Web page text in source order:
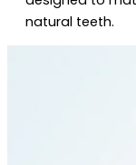
natural teeth.